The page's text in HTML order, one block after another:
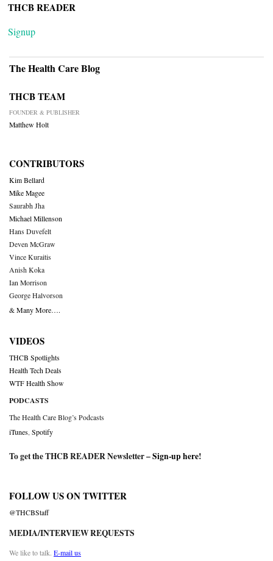
THCB READER
Signup
The Health Care Blog
THCB TEAM
FOUNDER & PUBLISHER
Matthew Holt
CONTRIBUTORS
Kim Bellard
Mike Magee
Saurabh Jha
Michael Millenson
Hans Duvefelt
Deven McGraw
Vince Kuraitis
Anish Koka
Ian Morrison
George Halvorson
& Many More….
VIDEOS
THCB Spotlights
Health Tech Deals
WTF Health Show
PODCASTS
The Health Care Blog’s Podcasts
iTunes Spotify
To get the THCB READER Newsletter –Sign-up here!
FOLLOW US ON TWITTER
@THCBStaff
MEDIA/INTERVIEW REQUESTS
We like to talk. E-mail us